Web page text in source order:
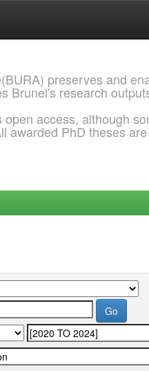
preserves and
Brunel's research
access, although
awarded PhD theses